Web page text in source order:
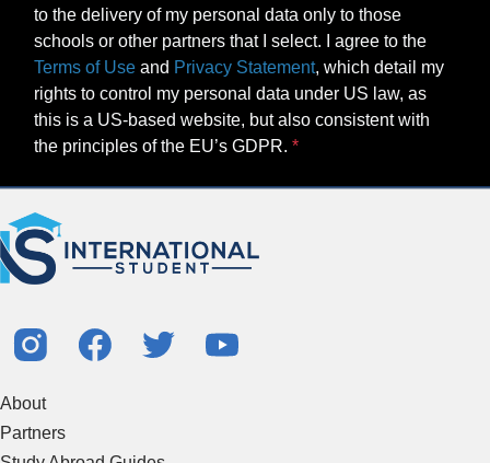
to the delivery of my personal data only to those
schools or other partners that I select. I agree to the
Terms of Use and Privacy Statement, which detail my
rights to control my personal data under US law, as
this is a US-based website, but also consistent with
the principles of the EU’s GDPR.
About
Partners